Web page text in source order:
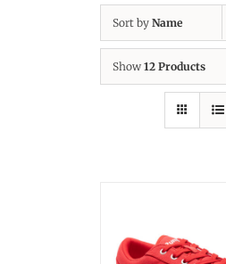
Sort by Name
Show 12 Products